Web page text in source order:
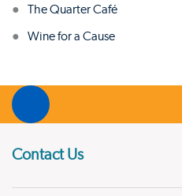
The Quarter Café
Wine for a Cause
Contact Us